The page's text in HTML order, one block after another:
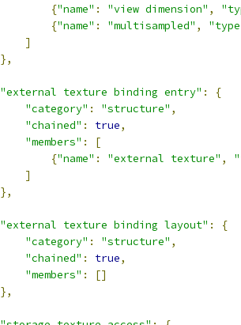
{"name" : "view dimension" ,
{"name" : "multisampled" ,
]
},
"external texture binding entry" :
{
"category" : "structure" ,
"chained" : true,
"members" :
[
{"name" : "external texture" ,
]
},
"external texture binding layout" :
{
"category" : "structure" ,
"chained" : true,
"members" :
[]
},